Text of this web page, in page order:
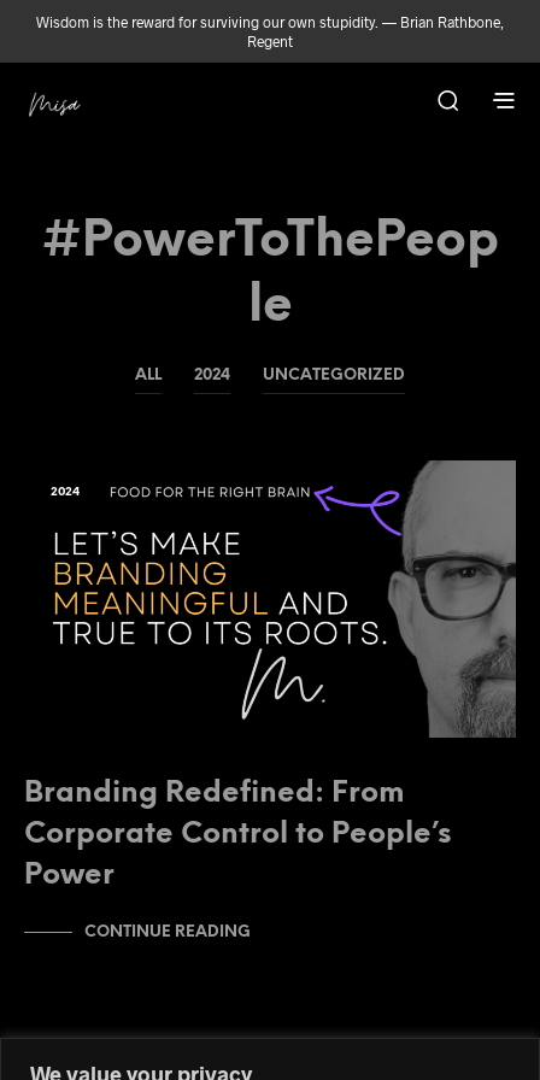
We value your privacy
Wisdom is the reward for surviving our own stupidity. — Brian Rathbone,
Regent
#PowerToThePeop
Le
ALL 2024 UNCATEGORIZED
2024
Branding Redefined: From
Corporate Control to People’s
Power
CONTINUE READING